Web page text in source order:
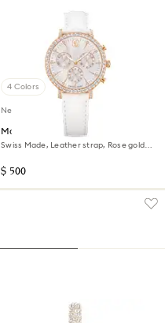
4 Colors
New
Matrix tennis chrono watch
Swiss Made, Leather strap, Rose gold
$ 500